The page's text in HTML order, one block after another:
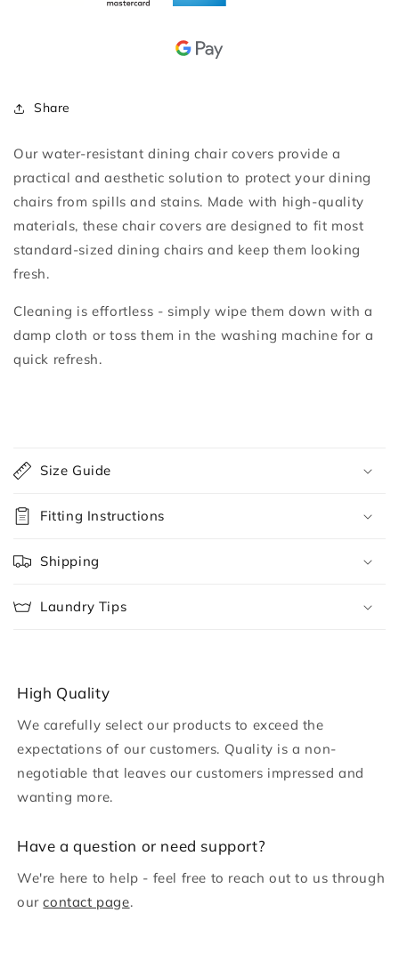
Share
Our water-resistant dining chair covers provide a
practical and aesthetic solution to protect your dining
chairs from spills and stains. Made with high-quality
materials, these chair covers are designed to fit most
standard-sized dining chairs and keep them looking
fresh.
Cleaning is effortless - simply wipe them down with a
damp cloth or toss them in the washing machine for a
quick refresh.
o
l
l
a
p
s
i
c
n
t
e
n
Size Guide
Fitting Instructions
Shipping
Laundry Tips
High Quality
We carefully select our products to exceed the
expectations of our customers. Quality is a non-
negotiable that leaves our customers impressed and
wanting more.
H ave a question or need support?
We're here to help - feel free to reach out to us through
ourcontact page.